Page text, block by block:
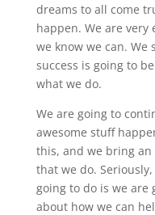
dreams to all come
happen. We are
we know we can.
success is going to
what we do.
We are going to
awesome stuff
this, and we bring
that we do.
going to do is we are
about how we can